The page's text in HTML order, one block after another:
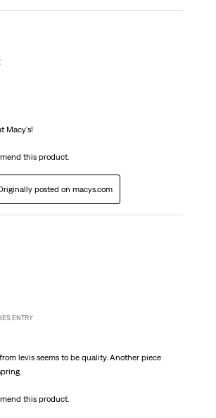
Macy's!
this product.
posted on macys.com
ENTRY
levis seems to be quality. Another piece
this product.